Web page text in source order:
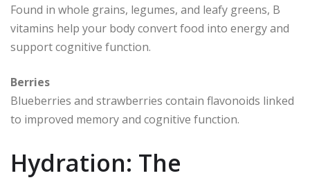
Found in whole grains, legumes, and leafy greens, B
vitamins help your body convert food into energy and
support cognitive function.
Berries
Blueberries and strawberries contain flavonoids linked
to improved memory and cognitive function.
Hydration: The